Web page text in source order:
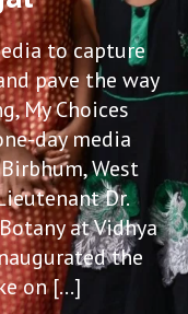
to capture
pave the way
My Choices
day media
West
Dr.
at Vidhya
the
on […]